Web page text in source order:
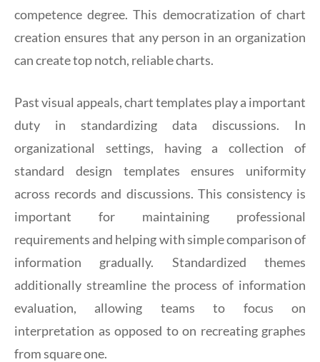
competence degree. This democratization of chart
creation ensures that any person in an organization
can create top notch, reliable charts.
Past visual appeals, chart templates play a important
duty in standardizing data discussions. In
organizational settings, having a collection of
standard design templates ensures uniformity
across records and discussions. This consistency is
important for maintaining professional
requirements and helping with simple comparison of
information gradually. Standardized themes
additionally streamline the process of information
evaluation, allowing teams to focus on
interpretation as opposed to on recreating graphes
from square one.